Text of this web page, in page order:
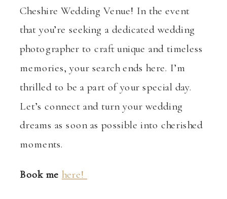
Cheshire Wedding Venue! In the event
that you’re seeking a dedicated wedding
photographer to craft unique and timeless
memories, your search ends here. I’m
thrilled to be a part of your special day.
Let’s connect and turn your wedding
dreams as soon as possible into cherished
moments.
Book me here!